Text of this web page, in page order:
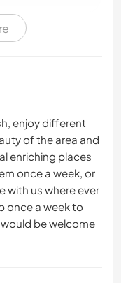
enjoy different
of the area and
enriching places
once a week, or
with us where ever
once a week to
be welcome